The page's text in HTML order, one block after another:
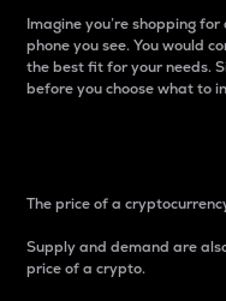
Imagine you’re shopping
phone you see. You would
the best fit for your needs.
before you choose what to
The price of a
Supply and demand are
price of a crypto.